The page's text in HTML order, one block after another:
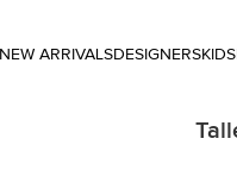
NEW ARRIVALSDESIGNERSKIDS